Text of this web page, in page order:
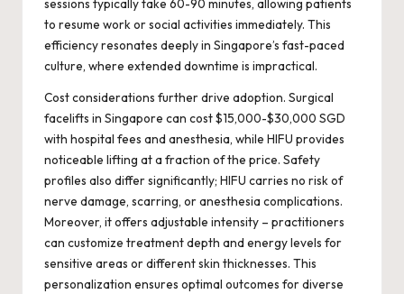
sessions typically take 60-90 minutes, allowing patients
to resume work or social activities immediately. This
efficiency resonates deeply in Singapore’s fast-paced
culture, where extended downtime is impractical.
Cost considerations further drive adoption. Surgical
facelifts in Singapore can cost $15,000-$30,000 SGD
with hospital fees and anesthesia, while HIFU provides
noticeable lifting at a fraction of the price. Safety
profiles also differ significantly; HIFU carries no risk of
nerve damage, scarring, or anesthesia complications.
Moreover, it offers adjustable intensity – practitioners
can customize treatment depth and energy levels for
sensitive areas or different skin thicknesses. This
personalization ensures optimal outcomes for diverse